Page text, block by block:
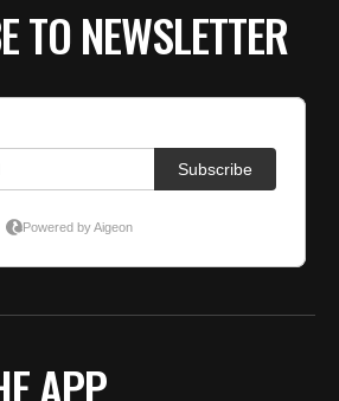
TO NEWSLETTER
APP